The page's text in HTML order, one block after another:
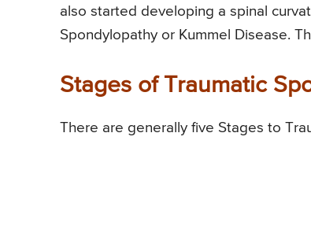
also started developing a spinal
Spondylopathy or Kummel Disease.
Stages of Traumatic
There are generally five Stages to